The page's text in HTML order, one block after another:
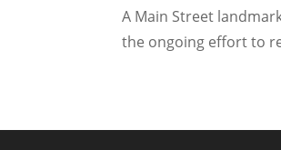
A Main Street
the ongoing effort to